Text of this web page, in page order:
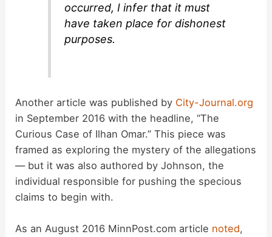
occurred, I infer that it must
have taken place for dishonest
purposes.
Another article was published by City-Journal.org
in September 2016 with the headline, “The
Curious Case of Ilhan Omar.” This piece was
framed as exploring the mystery of the allegations
— but it was also authored by Johnson, the
individual responsible for pushing the specious
claims to begin with.
As an August 2016 MinnPost.com article noted,